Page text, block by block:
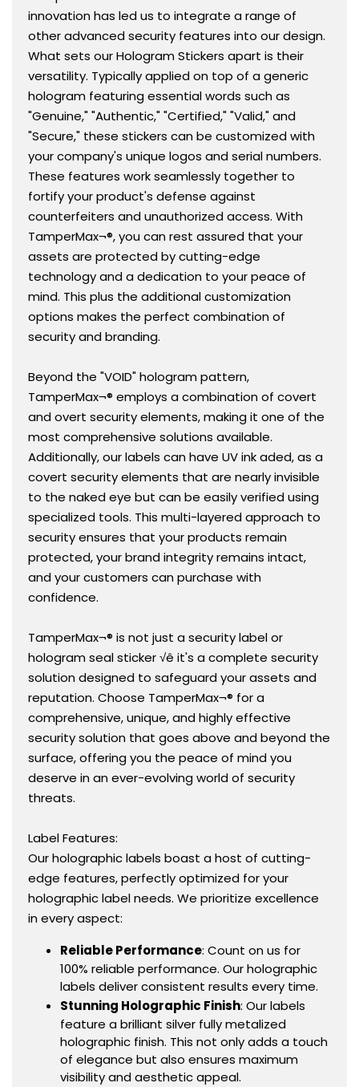
innovation has led us to integrate a range of
other advanced security features into our design.
What sets our Hologram Stickers apart is their
versatility. Typically applied on top of a generic
hologram featuring essential words such as
"Genuine," "Authentic," "Certified," "Valid," and
"Secure," these stickers can be customized with
your company's unique logos and serial numbers.
These features work seamlessly together to
fortify your product's defense against
counterfeiters and unauthorized access. With
TamperMax¬®, you can rest assured that your
assets are protected by cutting-edge
technology and a dedication to your peace of
mind. This plus the additional customization
options makes the perfect combination of
security and branding.
Beyond the "VOID" hologram pattern,
TamperMax¬® employs a combination of covert
and overt security elements, making it one of the
most comprehensive solutions available.
Additionally, our labels can have UV ink aded, as a
covert security elements that are nearly invisible
to the naked eye but can be easily verified using
specialized tools. This multi-layered approach to
security ensures that your products remain
protected, your brand integrity remains intact,
and your customers can purchase with
confidence.
TamperMax¬® is not just a security label or
hologram seal sticker √ê it's a complete security
solution designed to safeguard your assets and
reputation. Choose TamperMax¬® for a
comprehensive, unique, and highly effective
security solution that goes above and beyond the
surface, offering you the peace of mind you
deserve in an ever-evolving world of security
threats.
Label Features:
Our holographic labels boast a host of cutting-
edge features, perfectly optimized for your
holographic label needs. We prioritize excellence
in every aspect:
Reliable Performance: Count on us for
100% reliable performance. Our holographic
labels deliver consistent results every time.
Stunning Holographic Finish: Our labels
feature a brilliant silver fully metalized
holographic finish. This not only adds a touch
of elegance but also ensures maximum
visibility and aesthetic appeal.